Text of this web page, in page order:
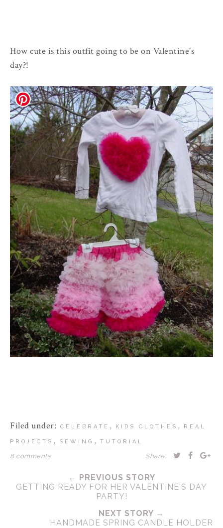
How cute is this outfit going to be on Valentine's
day?!
Filed under: CELEBRATE , KIDS CLOTHES , REAL
PROJECTS , SEWING , TUTORIAL
8 comments Share:
← PREVIOUS STORY
GETTING READY FOR HER VALENTINE'S DAY
PARTY!
NEXT STORY →
HANDMADE SPRING CANDLE HOLDER